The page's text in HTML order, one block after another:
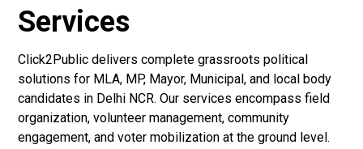
Services
Click2Public delivers complete grassroots political
solutions for MLA, MP, Mayor, Municipal, and local body
candidates in Delhi NCR. Our services encompass field
organization, volunteer management, community
engagement, and voter mobilization at the ground level.